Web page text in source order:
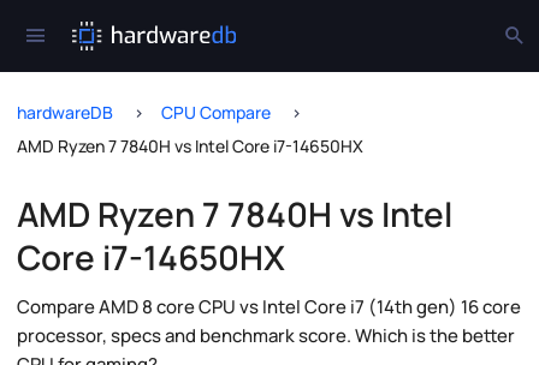
hardwareDB
CPU Compare
AMD Ryzen 7 7840H vs Intel Core i7-14650HX
AMD Ryzen 7 7840H vs Intel
Core i7-14650HX
Compare AMD 8 core CPU vs Intel Core i7 (14th gen) 16 core
processor, specs and benchmark score. Which is the better